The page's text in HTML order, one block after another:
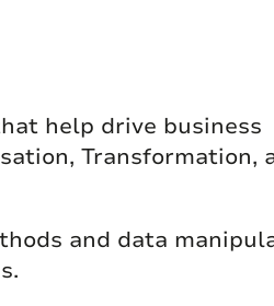
help drive business
Transformation,
and data